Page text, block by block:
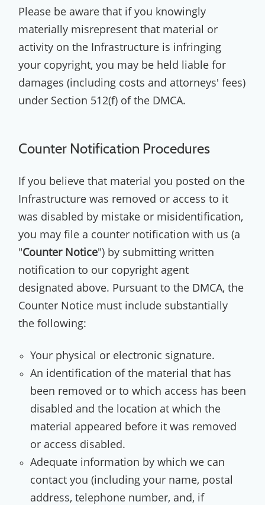
Please be aware that if you knowingly
materially misrepresent that material or
activity on the Infrastructure is infringing
your copyright, you may be held liable for
damages (including costs and attorneys' fees)
under Section 512(f) of the DMCA.
Counter Notification Procedures
If you believe that material you posted on the
Infrastructure was removed or access to it
was disabled by mistake or misidentification,
you may file a counter notification with us (a
"Counter Notice") by submitting written
notification to our copyright agent
designated above. Pursuant to the DMCA, the
Counter Notice must include substantially
the following:
Your physical or electronic signature.
An identification of the material that has
been removed or to which access has been
disabled and the location at which the
material appeared before it was removed
or access disabled.
Adequate information by which we can
contact you (including your name, postal
address, telephone number, and, if